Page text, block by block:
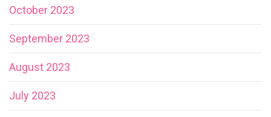
October 2023
September 2023
August 2023
July 2023